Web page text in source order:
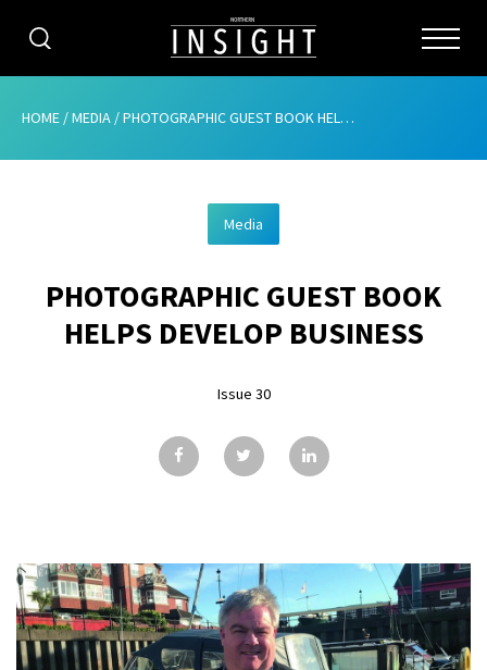
CATEGORIES
ABOUT
ADVERTISING
CONTRIBUTE
SUBSCRIBE
ISSUES
CONTACT
HOME /MEDIA /PHOTOGRAPHIC GUEST BOOK HELPS DEVELOP BUSINESS
Media
PHOTOGRAPHIC GUEST BOOK
HELPS DEVELOP BUSINESS
Issue 30